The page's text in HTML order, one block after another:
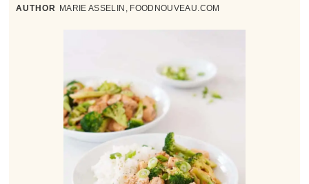
AUTHOR MARIE ASSELIN, FOODNOUVEAU.COM